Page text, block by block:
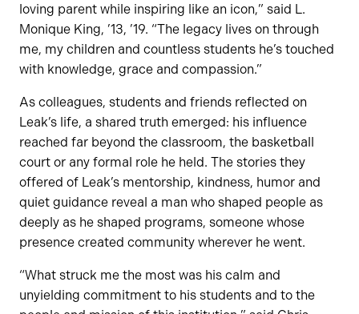
loving parent while inspiring like an icon,” said L.
Monique King, ’13, ’19. “The legacy lives on through
me, my children and countless students he’s touched
with knowledge, grace and compassion.”
As colleagues, students and friends reflected on
Leak’s life, a shared truth emerged: his influence
reached far beyond the classroom, the basketball
court or any formal role he held. The stories they
offered of Leak’s mentorship, kindness, humor and
quiet guidance reveal a man who shaped people as
deeply as he shaped programs, someone whose
presence created community wherever he went.
“What struck me the most was his calm and
unyielding commitment to his students and to the